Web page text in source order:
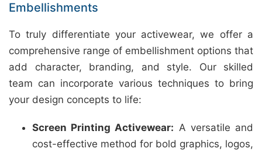
Embellishments
To truly differentiate your activewear, we offer a
comprehensive range of embellishment options that
add character, branding, and style. Our skilled
team can incorporate various techniques to bring
your design concepts to life:
Screen Printing Activewear: A versatile and
cost-effective method for bold graphics, logos,